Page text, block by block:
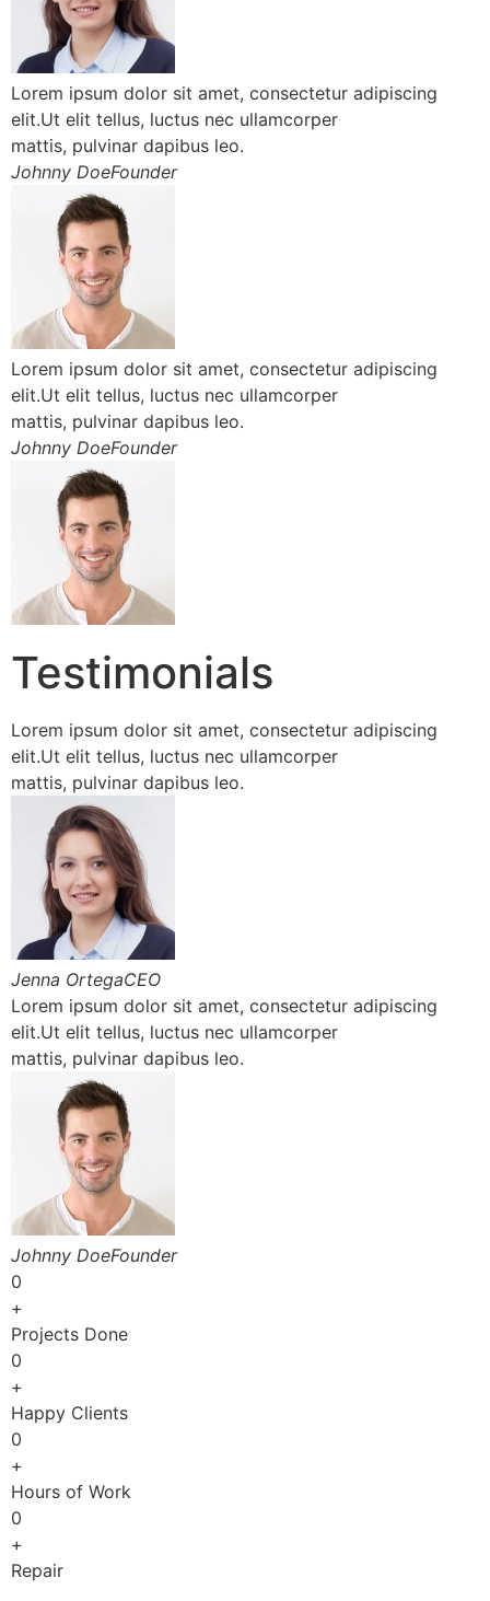
Lorem ipsum dolor sit amet, consectetur adipiscing
elit.Ut elit tellus, luctus nec ullamcorper
mattis, pulvinar dapibus leo.
Johnny DoeFounder
Lorem ipsum dolor sit amet, consectetur adipiscing
elit.Ut elit tellus, luctus nec ullamcorper
mattis, pulvinar dapibus leo.
Johnny DoeFounder
Testimonials
Lorem ipsum dolor sit amet, consectetur adipiscing
elit.Ut elit tellus, luctus nec ullamcorper
mattis, pulvinar dapibus leo.
Jenna OrtegaCEO
Lorem ipsum dolor sit amet, consectetur adipiscing
elit.Ut elit tellus, luctus nec ullamcorper
mattis, pulvinar dapibus leo.
Johnny DoeFounder
0
+
Projects Done
0
+
Happy Clients
0
+
Hours of Work
0
+
Repair